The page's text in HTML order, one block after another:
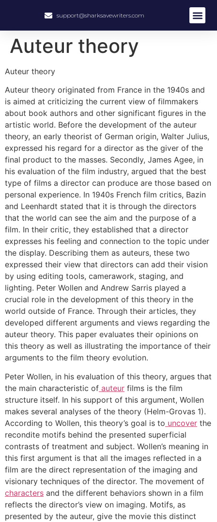
support@sharksavewriters.com
Auteur theory
Auteur theory
Auteur theory originated from France in the 1940s and
is aimed at criticizing the current view of filmmakers
about book authors and other significant figures in the
artistic world. Before the development of the auteur
theory, an early theorist of German origin, Walter Julius,
expressed his regard for a director as the giver of the
final product to the masses. Secondly, James Agee, in
his evaluation of the film industry, argued that the best
type of films a director can produce are those based on
personal experience. In 1940s French film critics, Bazin
and Leenhardt stated that it is through the directors
that the world can see the aim and the purpose of a
film. In their critic, they established that a director
expresses his feeling and connection to the topic under
the display. Describing them as auteurs, these two
expressed their view that directors can add their vision
by using editing tools, camerawork, staging, and
lighting. Peter Wollen and Andrew Sarris played a
crucial role in the development of this theory in the
world outside of France. Through their articles, they
developed different arguments and views regarding the
auteur theory. This paper evaluates their opinions on
this theory as well as illustrating the importance of their
arguments to the film theory evolution.
Peter Wollen, in his evaluation of this theory, argues that
the main characteristic of auteur films is the film
structure itself. In his support of this argument, Wollen
makes several analyses of the theory (Helm-Grovas 1).
According to Wollen, this theory’s goal is to uncover the
recondite motifs behind the presented superficial
contrasts of treatment and subject. Wollen’s meaning in
this first argument is that all the images reflected in a
film are the direct representation of the imaging and
visionary techniques of the director. The movement of
characters and the different behaviors shown in a film
reflects the director’s view on imaging. Motifs, as
presented by the auteur, give the movie this distinct